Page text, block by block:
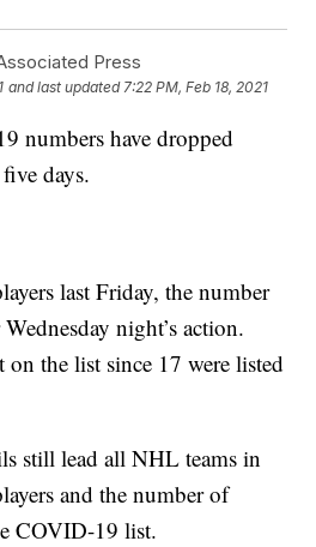
Press
and last updated 7:22 PM, Feb 18, 2021
numbers have dropped
days.
last Friday, the number
night’s action.
on the list since 17 were listed
still lead all NHL teams in
and the number of
COVID-19 list.